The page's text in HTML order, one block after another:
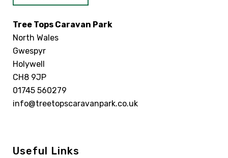
Tree Tops Caravan Park
North Wales
Gwespyr
Holywell
CH8 9JP
01745 560279
info@treetopscaravanpark.co.uk
Useful Links